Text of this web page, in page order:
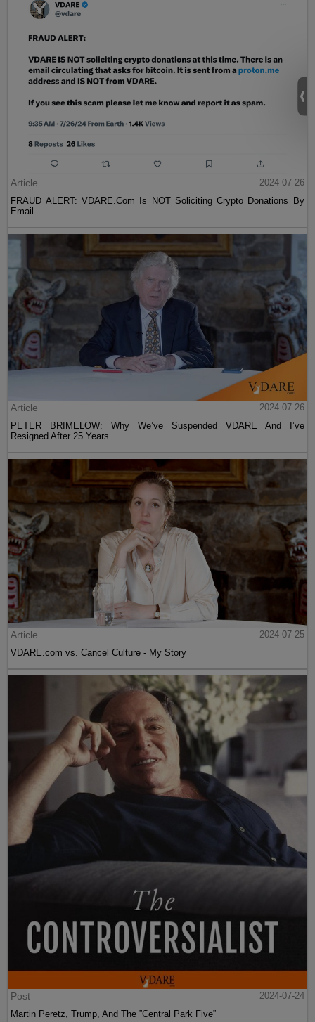
Article
2024-07-26
FRAUD ALERT: VDARE.Com Is NOT Soliciting Crypto Donations By
Email
Article
2024-07-26
PETER BRIMELOW: Why We’ve Suspended VDARE And I’ve
Resigned After 25 Years
Article
2024-07-25
VDARE.com vs. Cancel Culture - My Story
Post
2024-07-24
Martin Peretz, Trump, And The ”Central Park Five”